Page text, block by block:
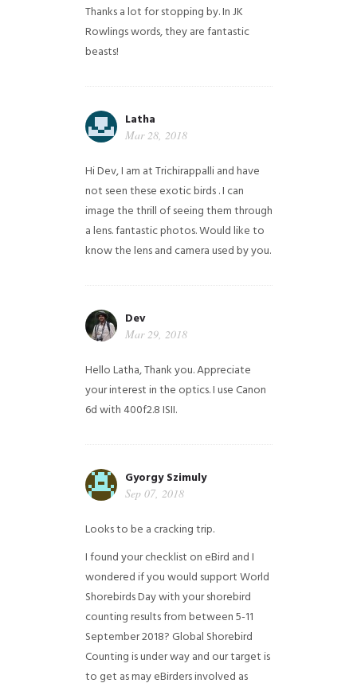
Thanks a lot for stopping by. In JK
Rowlings words, they are fantastic
beasts!
Latha
Mar 28, 2018
Hi Dev, I am at Trichirappalli and have
not seen these exotic birds . I can
image the thrill of seeing them through
a lens. fantastic photos. Would like to
know the lens and camera used by you.
Dev
Mar 29, 2018
Hello Latha, Thank you. Appreciate
your interest in the optics. I use Canon
6d with 400f2.8 ISII.
Gyorgy Szimuly
Sep 07, 2018
Looks to be a cracking trip.
I found your checklist on eBird and I
wondered if you would support World
Shorebirds Day with your shorebird
counting results from between 5-11
September 2018? Global Shorebird
Counting is under way and our target is
to get as may eBirders involved as